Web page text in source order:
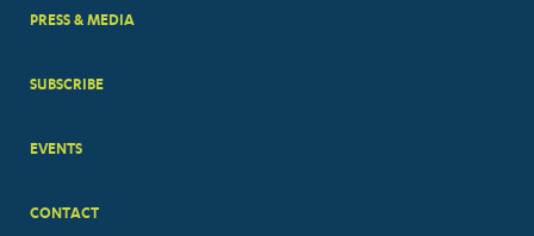
PRESS & MEDIA
SUBSCRIBE
EVENTS
CONTACT